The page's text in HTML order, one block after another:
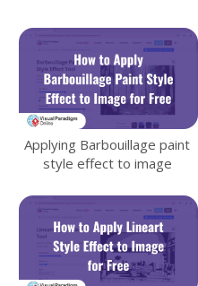
Applying Barbouillage paint
style effect to image